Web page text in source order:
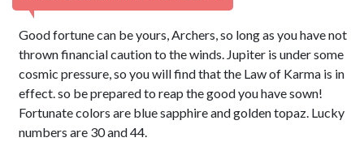
Good fortune can be yours, Archers, so long as you have not
thrown financial caution to the winds. Jupiter is under some
cosmic pressure, so you will find that the Law of Karma is in
effect. so be prepared to reap the good you have sown!
Fortunate colors are blue sapphire and golden topaz. Lucky
numbers are 30 and 44.